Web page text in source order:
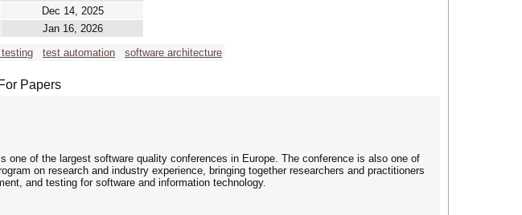
Dec 14, 2025
Jan 16, 2026
test automation software architecture
Papers
of the largest software quality conferences in Europe. The conference is also one of
on research and industry experience, bringing together researchers and practitioners
and testing for software and information technology.